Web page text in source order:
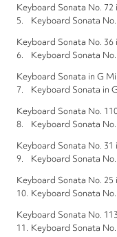
Keyboard Sonata No. 72
5. Keyboard Sonata
Keyboard Sonata No. 36
6. Keyboard Sonata
Keyboard Sonata in G
7. Keyboard Sonata in
Keyboard Sonata No.
8. Keyboard Sonata
Keyboard Sonata No. 31
9. Keyboard Sonata
Keyboard Sonata No. 25
10. Keyboard Sonata
Keyboard Sonata No.
11. Keyboard Sonata